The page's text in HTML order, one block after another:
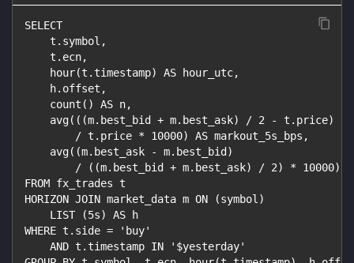
SELECT
    t.symbol,
    t.ecn,
    hour(t.timestamp) AS hour_utc,
    h.offset,
    count() AS n,
    avg(((m.best_bid + m.best_ask) / 2 - t.price)
        / t.price * 10000) AS markout_5s_bps,
    avg((m.best_ask - m.best_bid)
/ ((m.best_bid + m.best_ask) / 2) * 10000)
FROM fx_trades t
HORIZON JOIN market_data m ON (symbol)
    LIST (5s) AS h
WHERE t.side = 'buy'
    AND t.timestamp IN '$yesterday'